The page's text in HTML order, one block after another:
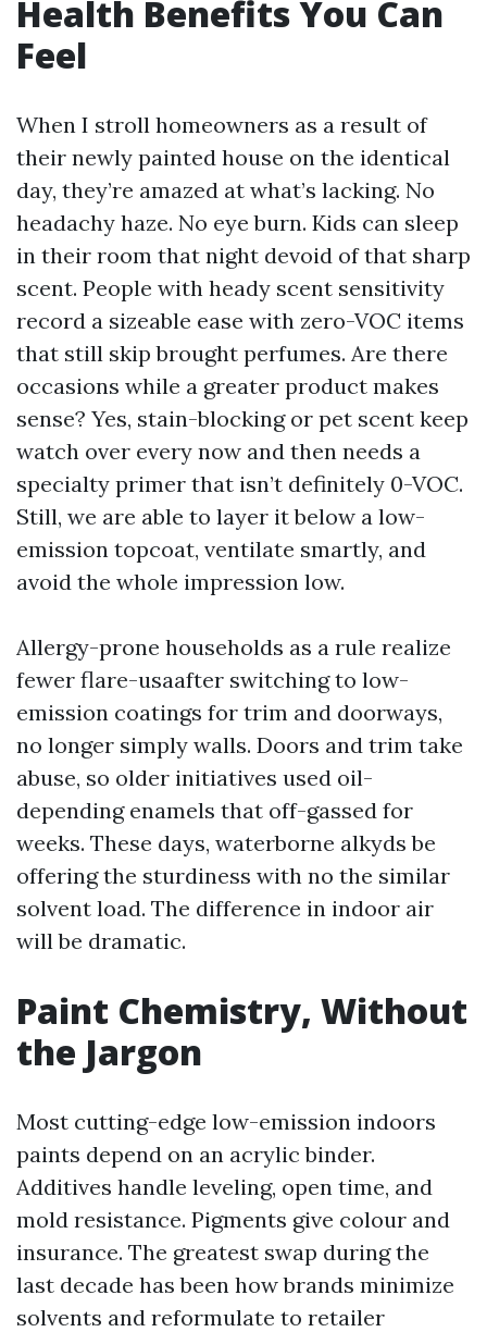
Health Benefits You Can
Feel
When I stroll homeowners as a result of
their newly painted house on the identical
day, they’re amazed at what’s lacking. No
headachy haze. No eye burn. Kids can sleep
in their room that night devoid of that sharp
scent. People with heady scent sensitivity
record a sizeable ease with zero-VOC items
that still skip brought perfumes. Are there
occasions while a greater product makes
sense? Yes, stain-blocking or pet scent keep
watch over every now and then needs a
specialty primer that isn’t definitely 0-VOC.
Still, we are able to layer it below a low-
emission topcoat, ventilate smartly, and
avoid the whole impression low.
Allergy-prone households as a rule realize
fewer flare-usaafter switching to low-
emission coatings for trim and doorways,
no longer simply walls. Doors and trim take
abuse, so older initiatives used oil-
depending enamels that off-gassed for
weeks. These days, waterborne alkyds be
offering the sturdiness with no the similar
solvent load. The difference in indoor air
will be dramatic.
Paint Chemistry, Without
the Jargon
Most cutting-edge low-emission indoors
paints depend on an acrylic binder.
Additives handle leveling, open time, and
mold resistance. Pigments give colour and
insurance. The greatest swap during the
last decade has been how brands minimize
solvents and reformulate to retailer